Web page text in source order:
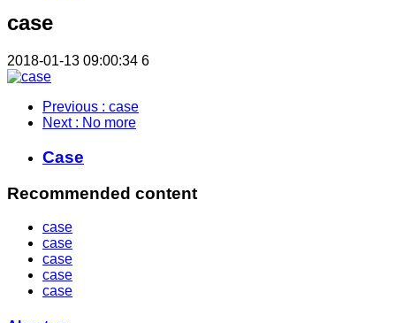
case
2018-01-13 09:00:34 6
Previous : case
Next : No more
Case
Recommended content
case
case
case
case
case